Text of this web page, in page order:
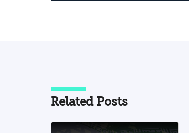
Related Posts